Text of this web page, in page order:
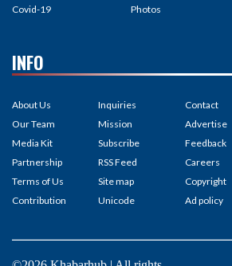
Covid-19
Photos
INFO
About Us
Our Team
Media Kit
Partnership
Terms of Us
Contribution
Inquiries
Mission
Subscribe
RSS Feed
Site map
Unicode
Contact
Advertise
Feedback
Careers
Copyright
Ad policy